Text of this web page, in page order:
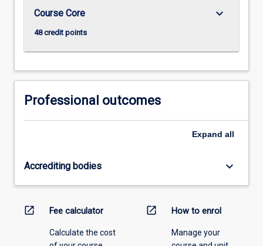
Course Core
48 credit points
keyboard_arrow_down
Professional outcomes
Expand all
Accrediting bodies keyboard_arrow_down
open_in_new Fee calculator
Calculate the cost
open_in_new How to enrol
Manage your